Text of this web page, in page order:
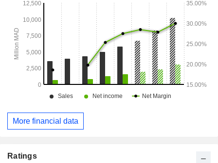
More financial data
Ratings